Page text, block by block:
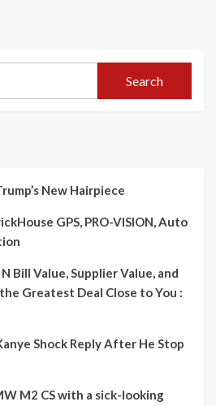
Search
New Hairpiece
GPS, PRO-VISION, Auto
Bill Value, Supplier Value, and
Greatest Deal Close to You :
Shock Reply After He Stop
M2 CS with a sick-looking